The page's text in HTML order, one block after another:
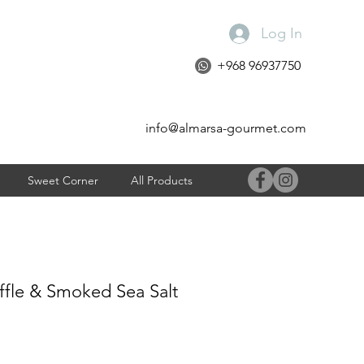
Log In
+968 96937750
info@almarsa-gourmet.com
Sweet Corner All Products
& Smoked Sea Salt